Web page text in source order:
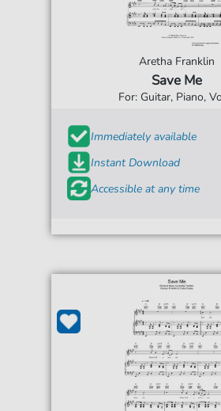
Aretha Franklin
Save Me
For: Guitar, Piano,
Immediately available
Instant Download
Accessible at any time